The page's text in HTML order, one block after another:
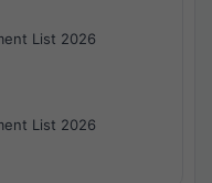
List 2026
List 2026